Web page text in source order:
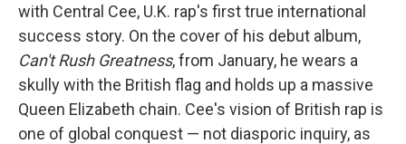
with Central Cee, U.K. rap's first true international
success story. On the cover of his debut album,
Can't Rush Greatness, from January, he wears a
skully with the British flag and holds up a massive
Queen Elizabeth chain. Cee's vision of British rap is
one of global conquest — not diasporic inquiry, as